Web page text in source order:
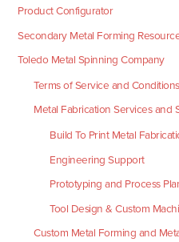
Product Configurator
Secondary Metal Forming
Toledo Metal Spinning Company
Terms of Service and
Metal Fabrication Services and
Build To Print Metal
Engineering Support
Prototyping and Process
Tool Design & Custom
Custom Metal Forming and